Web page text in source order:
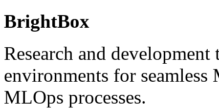
BrightBox
Research and development
environments for
MLOps processes.